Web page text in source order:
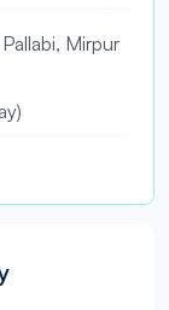
Mirpur